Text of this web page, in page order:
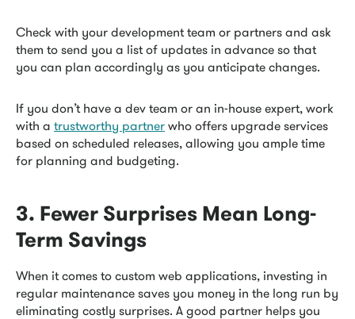
Check with your development team or partners and ask
them to send you a list of updates in advance so that
you can plan accordingly as you anticipate changes.
If you don’t have a dev team or an in-house expert, work
with a trustworthy partnerwho offers upgrade services
based on scheduled releases, allowing you ample time
for planning and budgeting.
3. Fewer Surprises Mean Long-
Term Savings
When it comes to custom web applications, investing in
regular maintenance saves you money in the long run by
eliminating costly surprises. A good partner helps you